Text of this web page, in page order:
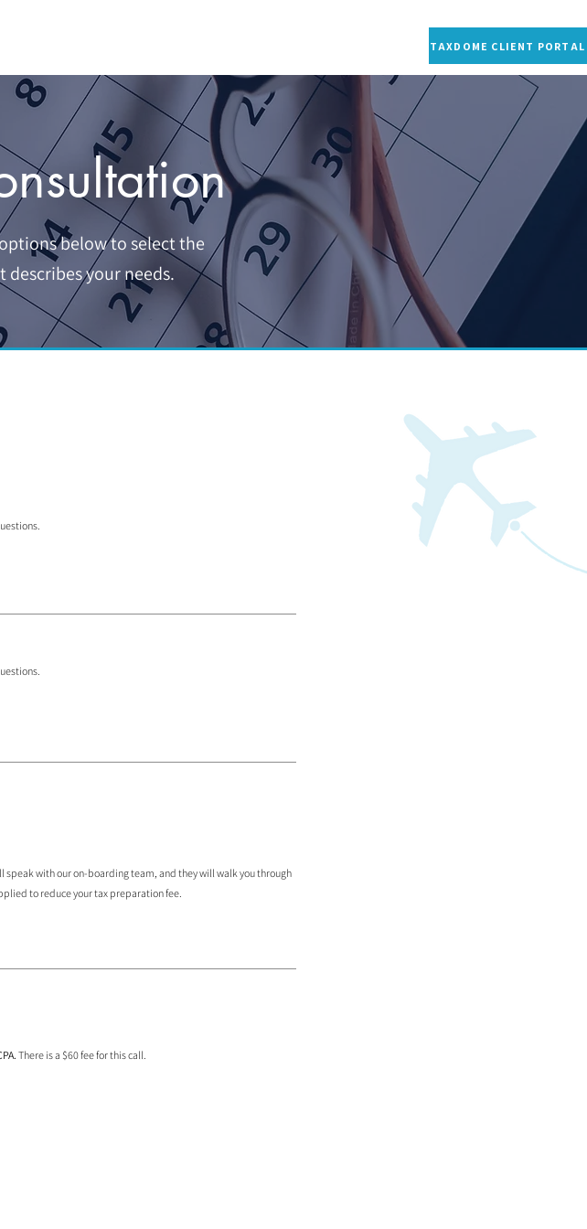
TAXDOME CLIENT PORTAL
below to select the
your needs.
speak with our on-boarding team, and they will walk you through
to reduce your tax preparation fee.
There is a $60 fee for this call.